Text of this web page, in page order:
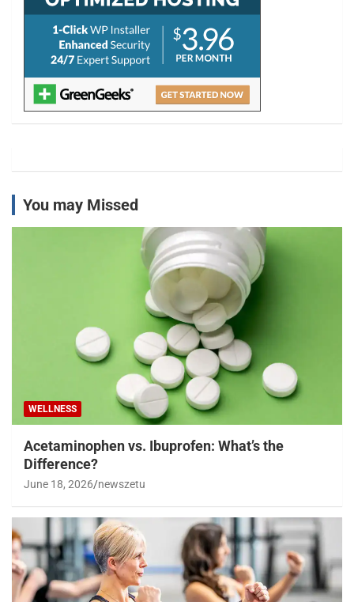
You may Missed
WELLNESS
Acetaminophen vs. Ibuprofen: What’s the
Difference?
June 18, 2026 newszetu